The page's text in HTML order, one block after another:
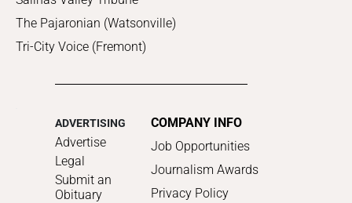
The Pajaronian (Watsonville)
Tri-City Voice (Fremont)
ADVERTISING
Advertise
Legal
Submit an
Obituary
COMPANY INFO
Job Opportunities
Journalism Awards
Privacy Policy